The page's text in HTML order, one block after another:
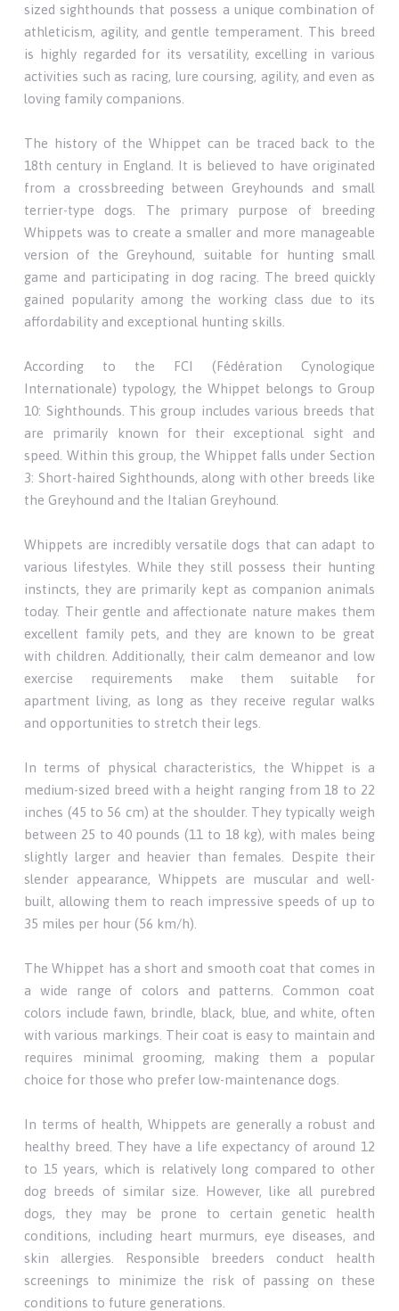
sized sighthounds that possess a unique combination of
athleticism, agility, and gentle temperament. This breed
is highly regarded for its versatility, excelling in various
activities such as racing, lure coursing, agility, and even as
loving family companions.
The history of the Whippet can be traced back to the
18th century in England. It is believed to have originated
from a crossbreeding between Greyhounds and small
terrier-type dogs. The primary purpose of breeding
Whippets was to create a smaller and more manageable
version of the Greyhound, suitable for hunting small
game and participating in dog racing. The breed quickly
gained popularity among the working class due to its
affordability and exceptional hunting skills.
According to the FCI (Fédération Cynologique
Internationale) typology, the Whippet belongs to Group
10: Sighthounds. This group includes various breeds that
are primarily known for their exceptional sight and
speed. Within this group, the Whippet falls under Section
3: Short-haired Sighthounds, along with other breeds like
the Greyhound and the Italian Greyhound.
Whippets are incredibly versatile dogs that can adapt to
various lifestyles. While they still possess their hunting
instincts, they are primarily kept as companion animals
today. Their gentle and affectionate nature makes them
excellent family pets, and they are known to be great
with children. Additionally, their calm demeanor and low
exercise requirements make them suitable for
apartment living, as long as they receive regular walks
and opportunities to stretch their legs.
In terms of physical characteristics, the Whippet is a
medium-sized breed with a height ranging from 18 to 22
inches (45 to 56 cm) at the shoulder. They typically weigh
between 25 to 40 pounds (11 to 18 kg), with males being
slightly larger and heavier than females. Despite their
slender appearance, Whippets are muscular and well-
built, allowing them to reach impressive speeds of up to
35 miles per hour (56 km/h).
The Whippet has a short and smooth coat that comes in
a wide range of colors and patterns. Common coat
colors include fawn, brindle, black, blue, and white, often
with various markings. Their coat is easy to maintain and
requires minimal grooming, making them a popular
choice for those who prefer low-maintenance dogs.
In terms of health, Whippets are generally a robust and
healthy breed. They have a life expectancy of around 12
to 15 years, which is relatively long compared to other
dog breeds of similar size. However, like all purebred
dogs, they may be prone to certain genetic health
conditions, including heart murmurs, eye diseases, and
skin allergies. Responsible breeders conduct health
screenings to minimize the risk of passing on these
conditions to future generations.